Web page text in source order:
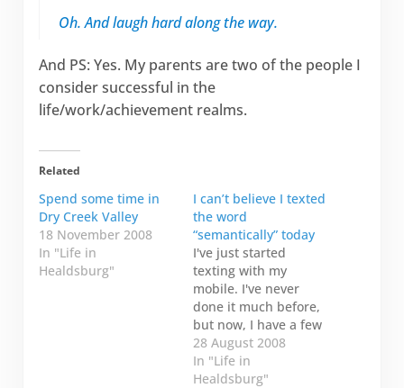
Oh. And laugh hard along the way.
And PS: Yes. My parents are two of the people I
consider successful in the
life/work/achievement realms.
Related
Spend some time in
Dry Creek Valley
18 November 2008
In "Life in
Healdsburg"
I can’t believe I texted
the word
“semantically” today
I've just started
texting with my
mobile. I've never
done it much before,
but now, I have a few
people I exchange
messages with. It's a
bit like twitter, but I
28 August 2008
In "Life in
Healdsburg"